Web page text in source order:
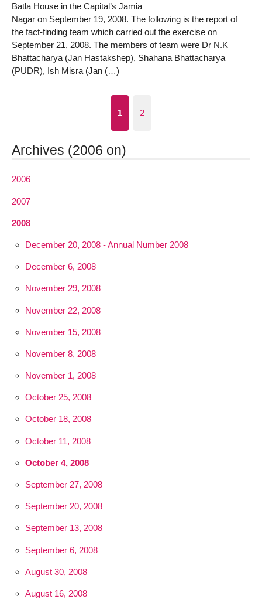
Batla House in the Capital’s Jamia
Nagar on September 19, 2008. The following is the report of
the fact-finding team which carried out the exercise on
September 21, 2008. The members of team were Dr N.K
Bhattacharya (Jan Hastakshep), Shahana Bhattacharya
(PUDR), Ish Misra (Jan (…)
1 2
Archives (2006 on)
2006
2007
2008
December 20, 2008 - Annual Number 2008
December 6, 2008
November 29, 2008
November 22, 2008
November 15, 2008
November 8, 2008
November 1, 2008
October 25, 2008
October 18, 2008
October 11, 2008
October 4, 2008
September 27, 2008
September 20, 2008
September 13, 2008
September 6, 2008
August 30, 2008
August 16, 2008